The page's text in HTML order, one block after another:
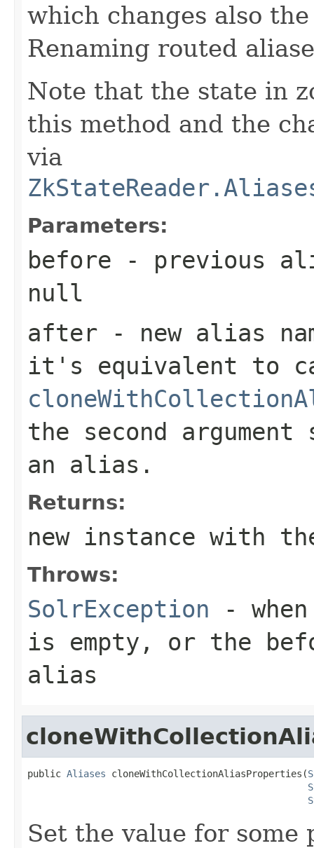
which changes also
Renaming routed
Note that the state in
this method and the
via
Parameters:
before - previous
null
after - new alias
it's equivalent to
the second
an alias.
Returns:
new instance with
Throws:
SolrException -
is empty, or the
alias
public Aliases cloneWithCollectionAliasProperties(
Set the value for